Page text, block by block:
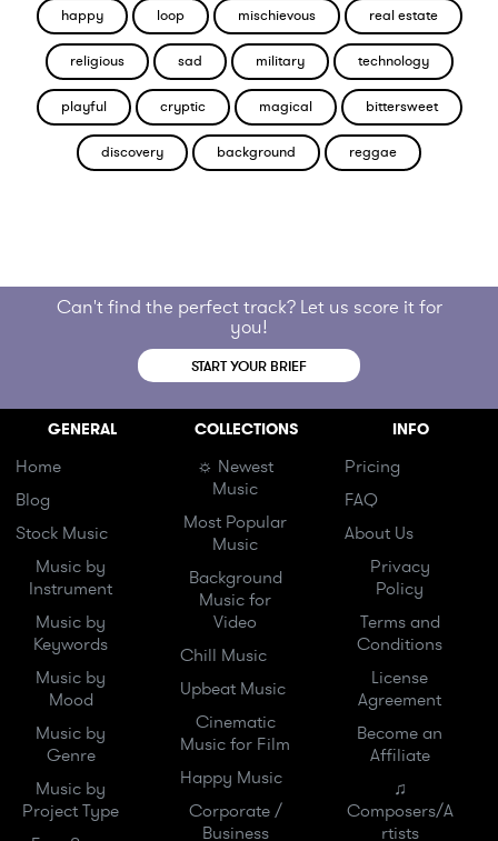
happy loop mischievous real estate
religious sad military technology
playful cryptic magical bittersweet
discovery background reggae
Can't find the perfect track? Let us score it for
you!
START YOUR BRIEF
GENERAL
Home
Blog
Stock Music
Music by
Instrument
Music by
Keywords
Music by
Mood
Music by
Genre
Music by
Project Type
COLLECTIONS
☼ Newest
Music
Most Popular
Music
Background
Music for
Video
Chill Music
Upbeat Music
Cinematic
Music for Film
Happy Music
Corporate /
Business
INFO
Pricing
FAQ
About Us
Privacy
Policy
Terms and
Conditions
License
Agreement
Become an
Affiliate
♫
Composers/A
rtists